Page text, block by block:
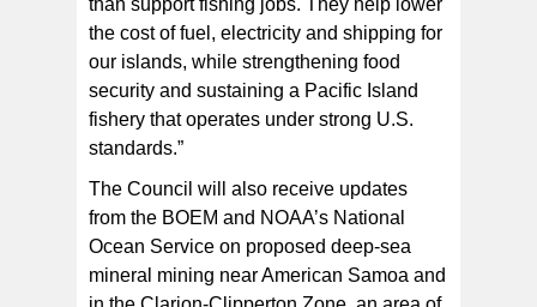
than support fishing jobs. They help lower
the cost of fuel, electricity and shipping for
our islands, while strengthening food
security and sustaining a Pacific Island
fishery that operates under strong U.S.
standards.”
The Council will also receive updates
from the BOEM and NOAA’s National
Ocean Service on proposed deep-sea
mineral mining near American Samoa and